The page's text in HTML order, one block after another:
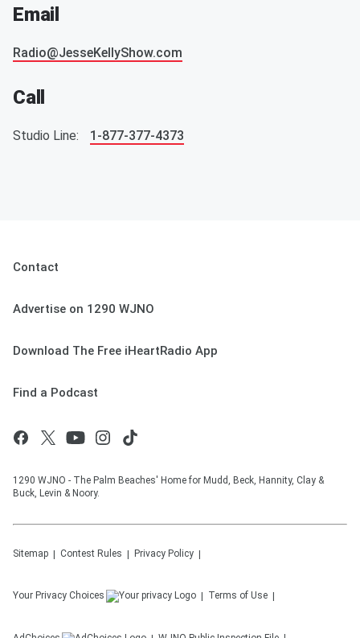
Email
Radio@JesseKellyShow.com
Call
Studio Line: 1-877-377-4373
Contact
Advertise on 1290 WJNO
Download The Free iHeartRadio App
Find a Podcast
1290 WJNO - The Palm Beaches' Home for Mudd, Beck, Hannity, Clay &
Buck, Levin & Noory.
Sitemap Contest Rules Privacy Policy
Your Privacy Choices Terms of Use